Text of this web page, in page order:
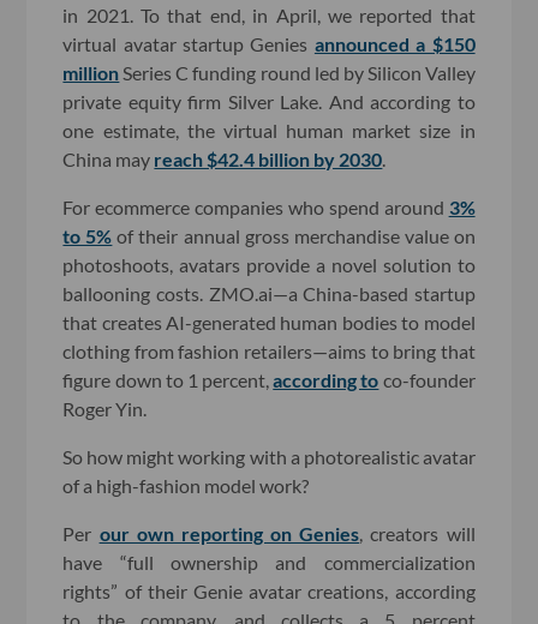
in 2021. To that end, in April, we reported that
virtual avatar startup Genies announced a $150
million Series C funding round led by Silicon Valley
private equity firm Silver Lake. And according to
one estimate, the virtual human market size in
China may reach $42.4 billion by 2030
For ecommerce companies who spend around 3%
to 5% of their annual gross merchandise value on
photoshoots, avatars provide a novel solution to
ballooning costs. ZMO.ai—a China-based startup
that creates AI-generated human bodies to model
clothing from fashion retailers—aims to bring that
figure down to 1 percent,according to co-founder
Roger Yin.
So how might working with a photorealistic avatar
of a high-fashion model work?
Per our own reporting on Genies , creators will
have “full ownership and commercialization
rights” of their Genie avatar creations, according